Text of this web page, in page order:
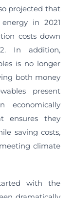
projected that
in 2021
costs down
In addition,
is no longer
both money
present
ensures they
saving costs,
climate
with the